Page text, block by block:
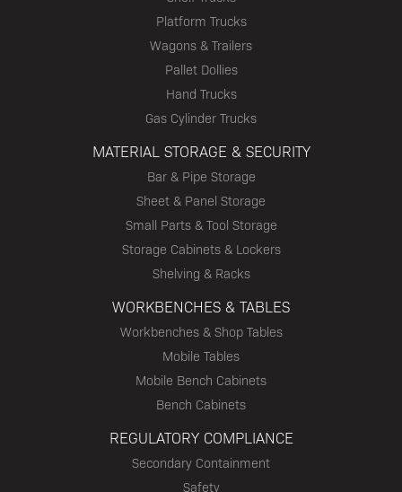
Platform Trucks
Wagons & Trailers
Pallet Dollies
Hand Trucks
Gas Cylinder Trucks
MATERIAL STORAGE & SECURITY
Bar & Pipe Storage
Sheet & Panel Storage
Small Parts & Tool Storage
Storage Cabinets & Lockers
Shelving & Racks
WORKBENCHES & TABLES
Workbenches & Shop Tables
Mobile Tables
Mobile Bench Cabinets
Bench Cabinets
REGULATORY COMPLIANCE
Secondary Containment
Safety